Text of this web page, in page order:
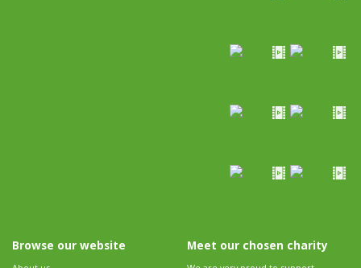
Browse our website Meet our chosen charity